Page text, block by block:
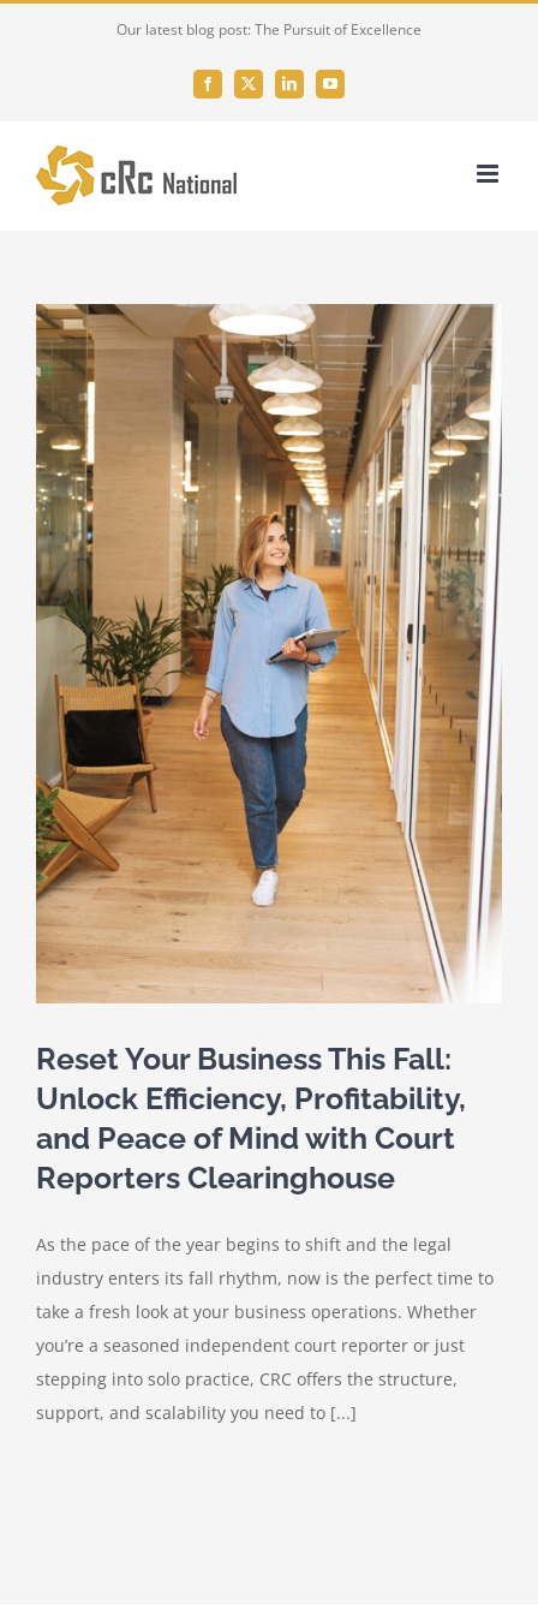
Our latest blog post: The Pursuit of Excellence
Facebook
X LinkedInYouTube
Reset Your Business This Fall:
Unlock Efficiency, Profitability,
and Peace of Mind with Court
Reporters Clearinghouse
As the pace of the year begins to shift and the legal
industry enters its fall rhythm, now is the perfect time to
take a fresh look at your business operations. Whether
you’re a seasoned independent court reporter or just
stepping into solo practice, CRC offers the structure,
support, and scalability you need to [...]